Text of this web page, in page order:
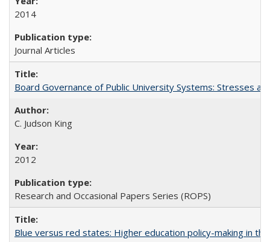
2014
Journal Articles
Board Governance of Public University Systems: Stresses
C. Judson King
2012
Research and Occasional Papers Series (ROPS)
Blue versus red states: Higher education policy-making in the